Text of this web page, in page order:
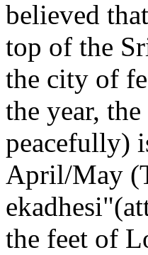
believed
top of the
the city of
the year,
peacefully)
April/May
the feet of